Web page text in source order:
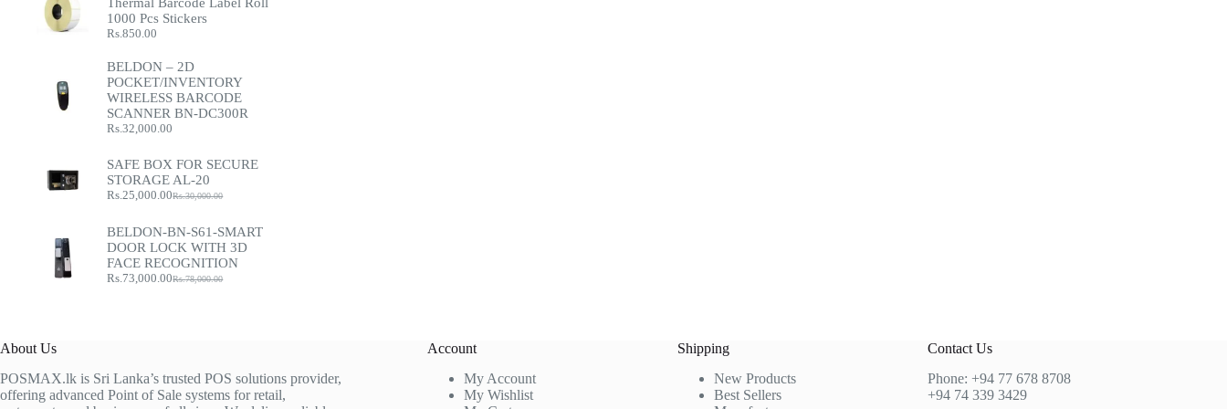
1000 Pcs Stickers
Rs.850.00
BELDON – 2D
POCKET/INVENTORY
WIRELESS BARCODE
SCANNER BN-DC300R
Rs.32,000.00
SAFE BOX FOR SECURE
STORAGE AL-20
Rs.30,000.00
Original
was:
Rs.30,000.00.
Rs.25,000.00Current
is:
Rs.25,000.00.
BELDON-BN-S61-SMART
DOOR LOCK WITH 3D
FACE RECOGNITION
Rs.78,000.00
Original
Rs.73,000.00Current
About Us
POSMAX.lk is Sri Lanka’s trusted POS solutions provider,
offering advanced Point of Sale systems for retail,
Account
My Account
My Wishlist
Shipping
New Products
Best Sellers
Contact Us
Phone: +94 77 678 8708
+94 74 339 3429